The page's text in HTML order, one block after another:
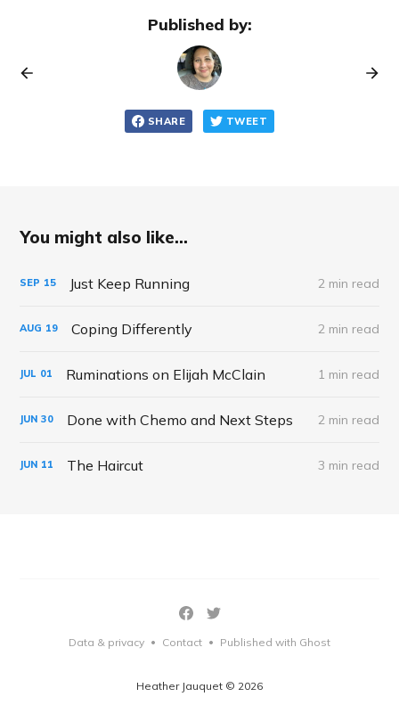
Published by:
SHARE TWEET
You might also like...
SEP 15 Just Keep Running 2 min read
AUG 19 Coping Differently 2 min read
JUL 01 Ruminations on Elijah McClain 1 min read
JUN 30 Done with Chemo and Next Steps 2 min read
JUN 11 The Haircut 3 min read
Heather Jauquet © 2026
Data & privacy • Contact • Published with Ghost